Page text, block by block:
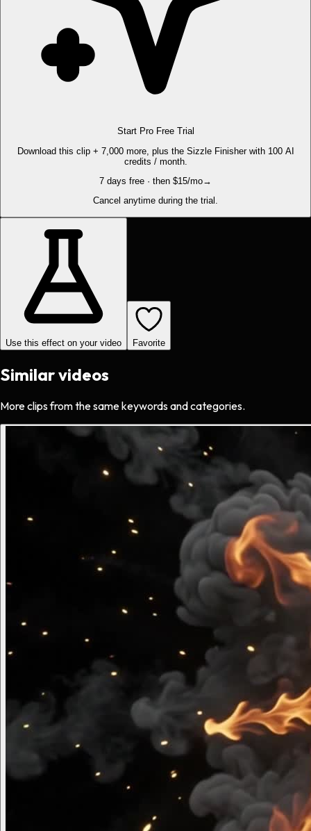
Start Pro Free Trial
Download this clip + 7,000 more, plus the Sizzle Finisher with 100 AI
credits / month.
7 days free · then $15/mo→
Cancel anytime during the trial.
Use this effect on your video Favorite
Similar videos
More clips from the same keywords and categories.